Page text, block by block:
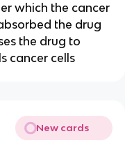
which the cancer
the drug
the drug to
cancer cells
New cards